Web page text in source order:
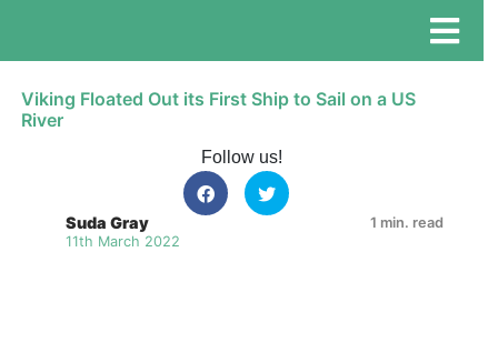
Viking Floated Out its First Ship to Sail on a US
River
Follow us!
Suda Gray
11th March 2022
1 min. read